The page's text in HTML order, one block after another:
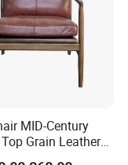
MID-Century
Grain Leather
Solid Wood Frame